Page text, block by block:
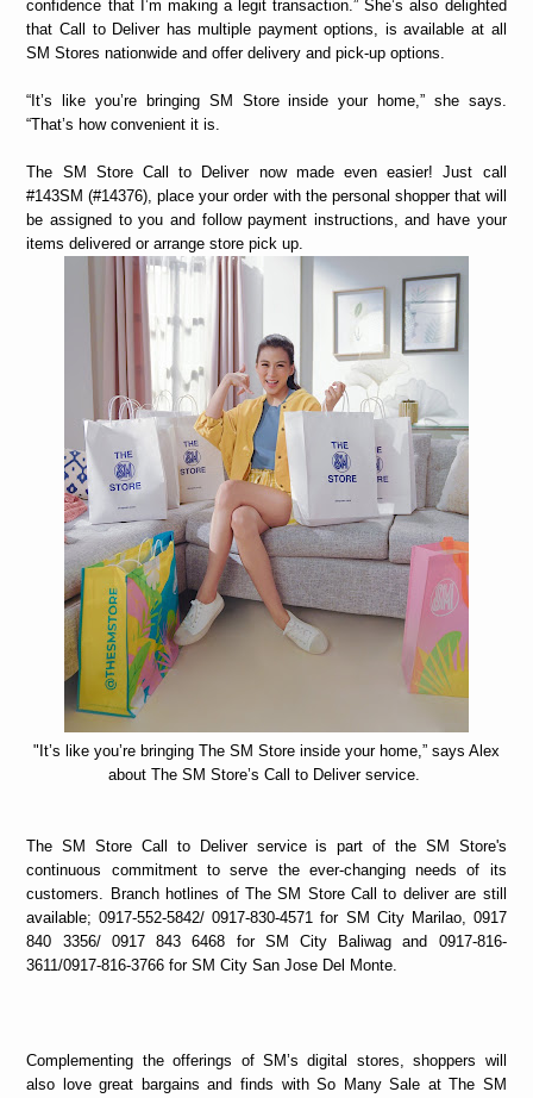
confidence that I’m making a legit transaction.” She’s also delighted
that Call to Deliver has multiple payment options, is available at all
SM Stores nationwide and offer delivery and pick-up options.
“It’s like you’re bringing SM Store inside your home,” she says.
“That’s how convenient it is.
The SM Store Call to Deliver now made even easier! Just call
#143SM (#14376), place your order with the personal shopper that will
be assigned to you and follow payment instructions, and have your
items delivered or arrange store pick up.
"It’s like you’re bringing The SM Store inside your home,” says Alex
about The SM Store’s Call to Deliver service.
The SM Store Call to Deliver service is part of the SM Store's
continuous commitment to serve the ever-changing needs of its
customers. Branch hotlines of The SM Store Call to deliver are still
available; 0917-552-5842/ 0917-830-4571 for SM City Marilao, 0917
840 3356/ 0917 843 6468 for SM City Baliwag and 0917-816-
3611/0917-816-3766 for SM City San Jose Del Monte.
Complementing the offerings of SM’s digital stores, shoppers will
also love great bargains and finds with So Many Sale at The SM